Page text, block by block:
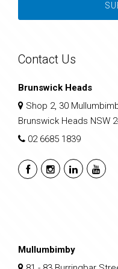
Contact Us
Brunswick Heads
Shop 2, 30
Brunswick Heads NSW
02 6685 1839
Mullumbimby